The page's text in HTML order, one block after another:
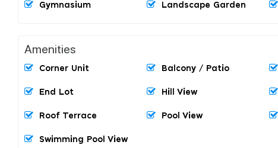
Gymnasium Landscape Garden
Amenities
Corner Unit Balcony / Patio
End Lot Hill View
Roof Terrace Pool View
Swimming Pool View